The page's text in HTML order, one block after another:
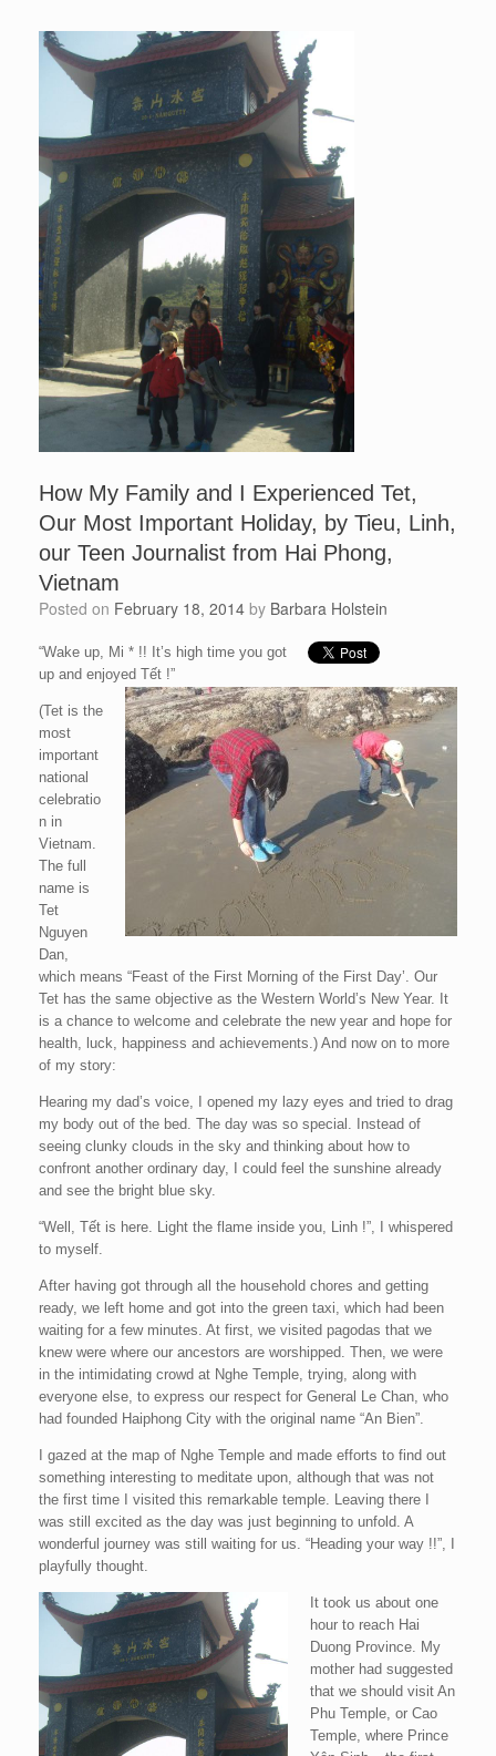
How My Family and I Experienced Tet,
Our Most Important Holiday, by Tieu, Linh,
our Teen Journalist from Hai Phong,
Vietnam
Posted on February 18, 2014 by Barbara Holstein
“Wake up, Mi * !! It’s high time you got
up and enjoyed Tết !”
(Tet is the
most
important
national
celebratio
n in
Vietnam.
The full
name is
Tet
Nguyen
Dan,
which means “Feast of the First Morning of the First Day’. Our
Tet has the same objective as the Western World’s New Year. It
is a chance to welcome and celebrate the new year and hope for
health, luck, happiness and achievements.) And now on to more
of my story:
Hearing my dad’s voice, I opened my lazy eyes and tried to drag
my body out of the bed. The day was so special. Instead of
seeing clunky clouds in the sky and thinking about how to
confront another ordinary day, I could feel the sunshine already
and see the bright blue sky.
“Well, Tết is here. Light the flame inside you, Linh !”, I whispered
to myself.
After having got through all the household chores and getting
ready, we left home and got into the green taxi, which had been
waiting for a few minutes. At first, we visited pagodas that we
knew were where our ancestors are worshipped. Then, we were
in the intimidating crowd at Nghe Temple, trying, along with
everyone else, to express our respect for General Le Chan, who
had founded Haiphong City with the original name “An Bien”.
I gazed at the map of Nghe Temple and made efforts to find out
something interesting to meditate upon, although that was not
the first time I visited this remarkable temple. Leaving there I
was still excited as the day was just beginning to unfold. A
wonderful journey was still waiting for us. “Heading your way !!”, I
playfully thought.
It took us about one
hour to reach Hai
Duong Province. My
mother had suggested
that we should visit An
Phu Temple, or Cao
Temple, where Prince